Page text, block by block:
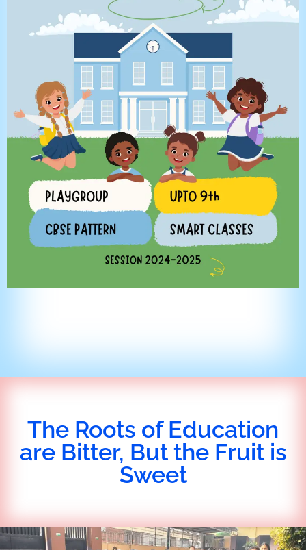
The Roots of Education
are Bitter, But the Fruit is
Sweet